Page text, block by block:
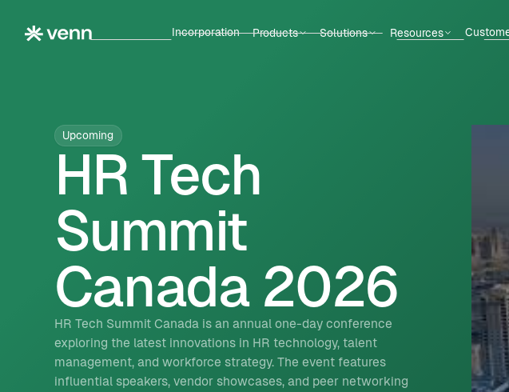
Incorporation Products Solutions Resources
Upcoming
HR Tech
Summit
Canada 2026
HR Tech Summit Canada is an annual one-day conference
exploring the latest innovations in HR technology, talent
management, and workforce strategy. The event features
influential speakers, vendor showcases, and peer networking